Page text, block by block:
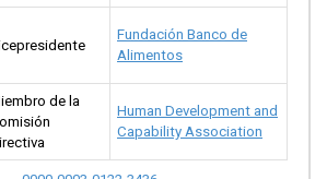
Fundación Banco de
Alimentos
de la
Human Development and
Capability Association